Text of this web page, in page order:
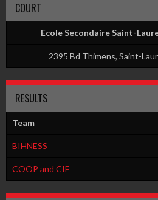
COURT
Ecole Secondaire Saint-
2395 Bd Thimens, Saint-
RESULTS
Team
BIHNESS
COOP and CIE